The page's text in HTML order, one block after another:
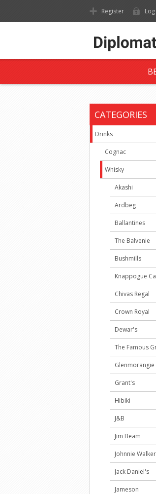
Register
CATEGORIES
Drinks
Cognac
Whisky
Akashi
Ardbeg
Ballantines
The Balvenie
Bushmills
Knappogue
Chivas Regal
Crown Royal
Dewar's
The Famous
Glenmorangie
Grant's
Hibiki
J&B
Jim Beam
Johnnie Walker
Jack Daniel's
Jameson